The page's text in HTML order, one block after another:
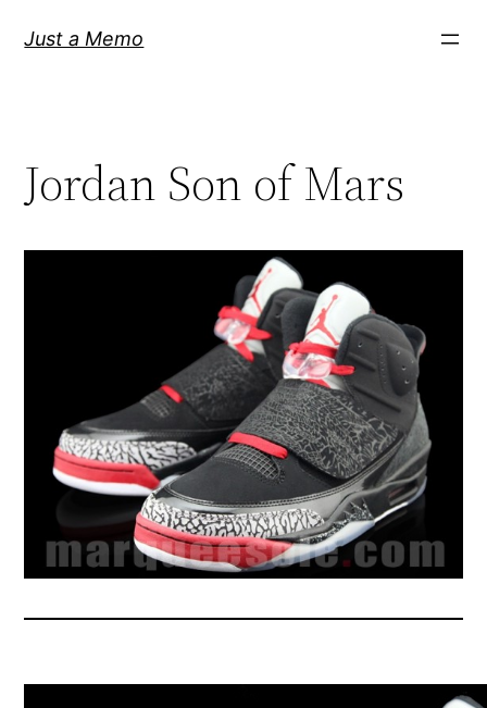
Just a Memo
Jordan Son of Mars